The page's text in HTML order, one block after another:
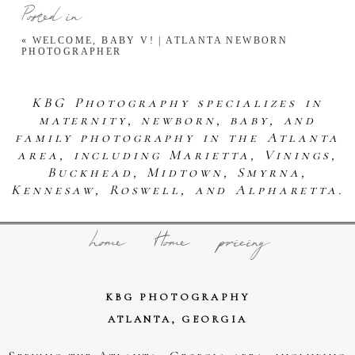
Posted in
« WELCOME, BABY V! | ATLANTA NEWBORN
PHOTOGRAPHER
KBG Photography specializes in
maternity, newborn, baby, and
family photography in the Atlanta
area, including Marietta, Vinings,
Buckhead, Midtown, Smyrna,
Kennesaw, Roswell, and Alpharetta.
home Home pricing
KBG PHOTOGRAPHY
ATLANTA, GEORGIA